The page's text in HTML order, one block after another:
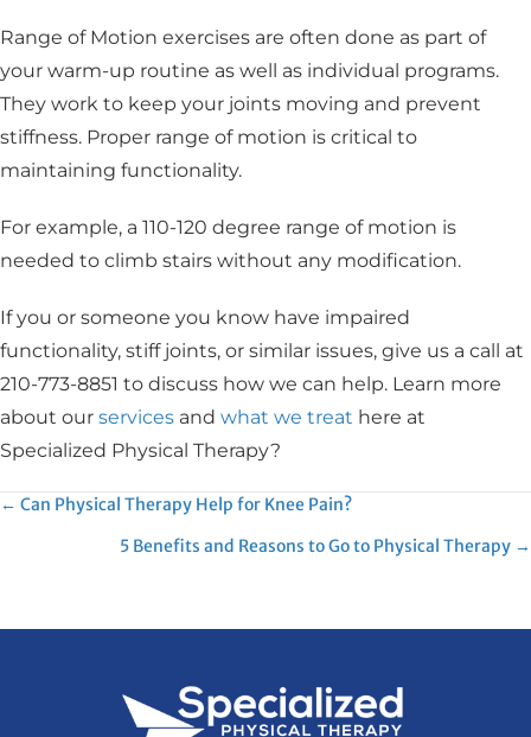
Range of Motion exercises are often done as part of
your warm-up routine as well as individual programs.
They work to keep your joints moving and prevent
stiffness. Proper range of motion is critical to
maintaining functionality.
For example, a 110-120 degree range of motion is
needed to climb stairs without any modification.
If you or someone you know have impaired
functionality, stiff joints, or similar issues, give us a call at
210-773-8851 to discuss how we can help. Learn more
about our services and what we treat here at
Specialized Physical Therapy?
Posts
navigation
← Can Physical Therapy Help for Knee Pain?
5 Benefits and Reasons to Go to Physical Therapy →